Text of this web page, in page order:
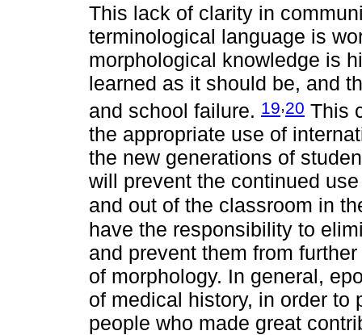
This lack of clarity in
terminological language is
morphological knowledge is
learned as it should be, and
and school failure. 19,20 This
the appropriate use of
the new generations of
will prevent the continued
and out of the classroom in
have the responsibility to
and prevent them from
of morphology. In general,
of medical history, in order to
people who made great